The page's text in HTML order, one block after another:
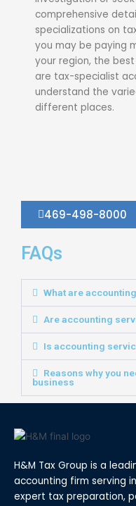
comprehensive
specializations on
you may be paying
your region, the
are tax-specialist
understand the
different places.
469-498-8000
FAQs
What are
Are accounting
Is accounting
Reasons why you
business
H&M Tax Group is a
accounting firm serving
expert tax preparation,